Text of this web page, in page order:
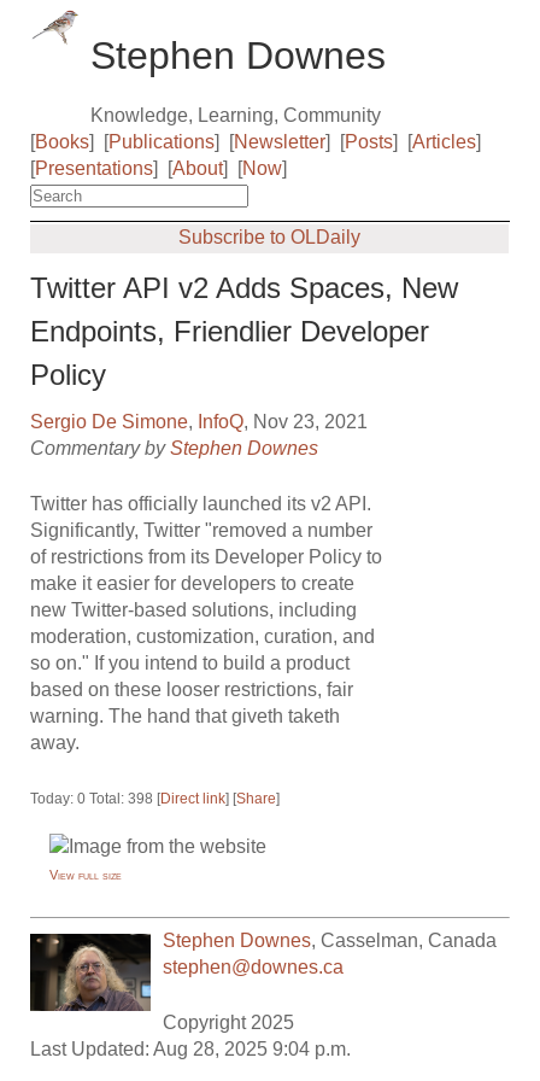
Stephen Downes
Knowledge, Learning, Community
[Books] [Publications] [Newsletter] [Posts] [Articles]
[Presentations] [About] [Now]
Subscribe to OLDaily
Twitter API v2 Adds Spaces, New
Endpoints, Friendlier Developer
Policy
Sergio De Simone, InfoQ, Nov 23, 2021
Commentary byStephen Downes
Twitter has officially launched its v2 API.
Significantly, Twitter "removed a number
of restrictions from its Developer Policy to
make it easier for developers to create
new Twitter-based solutions, including
moderation, customization, curation, and
so on." If you intend to build a product
based on these looser restrictions, fair
warning. The hand that giveth taketh
away.
Today: 0 Total: 398 [Direct link] [Share]
View full size
Stephen Downes,Casselman,Canada
stephen@downes.ca
Copyright 2025
Last Updated: Aug 28, 2025 9:04 p.m.